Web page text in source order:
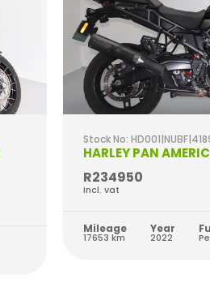
Stock No:
HARLEY PAN
R234950
Incl. vat
Mileage
17653 km
Year
2022